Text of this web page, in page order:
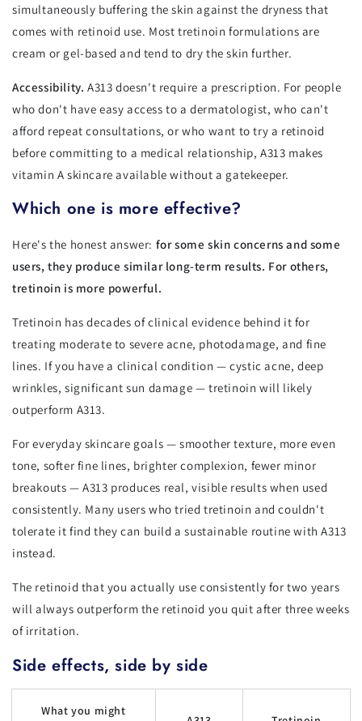
simultaneously buffering the skin against the dryness that
comes with retinoid use. Most tretinoin formulations are
cream or gel-based and tend to dry the skin further.
Accessibility. A313 doesn't require a prescription. For people
who don't have easy access to a dermatologist, who can't
afford repeat consultations, or who want to try a retinoid
before committing to a medical relationship, A313 makes
vitamin A skincare available without a gatekeeper.
Which one is more effective?
Here's the honest answer: for some skin concerns and some
users, they produce similar long-term results. For others,
tretinoin is more powerful.
Tretinoin has decades of clinical evidence behind it for
treating moderate to severe acne, photodamage, and fine
lines. If you have a clinical condition — cystic acne, deep
wrinkles, significant sun damage — tretinoin will likely
outperform A313.
For everyday skincare goals — smoother texture, more even
tone, softer fine lines, brighter complexion, fewer minor
breakouts — A313 produces real, visible results when used
consistently. Many users who tried tretinoin and couldn't
tolerate it find they can build a sustainable routine with A313
instead.
The retinoid that you actually use consistently for two years
will always outperform the retinoid you quit after three weeks
of irritation.
Side effects, side by side
What you might